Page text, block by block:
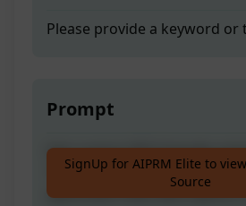
Please provide a keyword or
Prompt
Get custom SEO-friendly
100% unique, plagiarism-
optimized meta descriptions
SignUp for AIPRM Elite to
Source